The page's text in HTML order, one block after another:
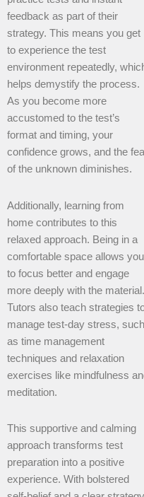
feedback as part of their
strategy. This means you get
to experience the test
environment repeatedly,
helps demystify the process.
As you become more
accustomed to the test’s
format and timing, your
confidence grows, and the
of the unknown diminishes.
Additionally, learning from
home contributes to this
relaxed approach. Being in a
comfortable space allows you
to focus better and engage
more deeply with the material.
Tutors also teach strategies
manage test-day stress, such
as time management
techniques and relaxation
exercises like mindfulness
meditation.
This supportive and calming
approach transforms test
preparation into a positive
experience. With bolstered